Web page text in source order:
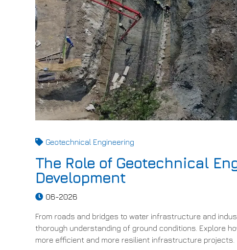
Geotechnical Engineering
The Role of Geotechnical
Development
06-2026
From roads and bridges to water infrastructure and
thorough understanding of ground conditions. Explore
more efficient and more resilient infrastructure projects.